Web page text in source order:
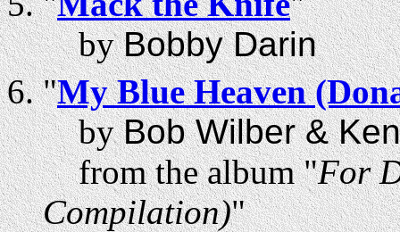
byBobby Darin
"My Blue Heaven
byBob Wilber &
from the album "For
Compilation)"